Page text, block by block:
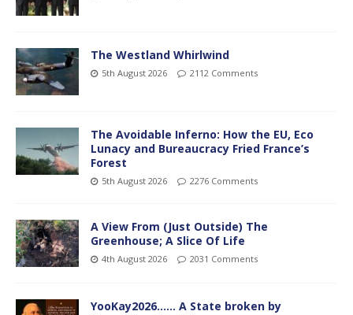
The Westland Whirlwind
5th August 2026 2112 Comments
The Avoidable Inferno: How the EU, Eco
Lunacy and Bureaucracy Fried France’s
Forest
5th August 2026 2276 Comments
A View From (Just Outside) The
Greenhouse; A Slice Of Life
4th August 2026 2031 Comments
YooKay2026…… A State broken by